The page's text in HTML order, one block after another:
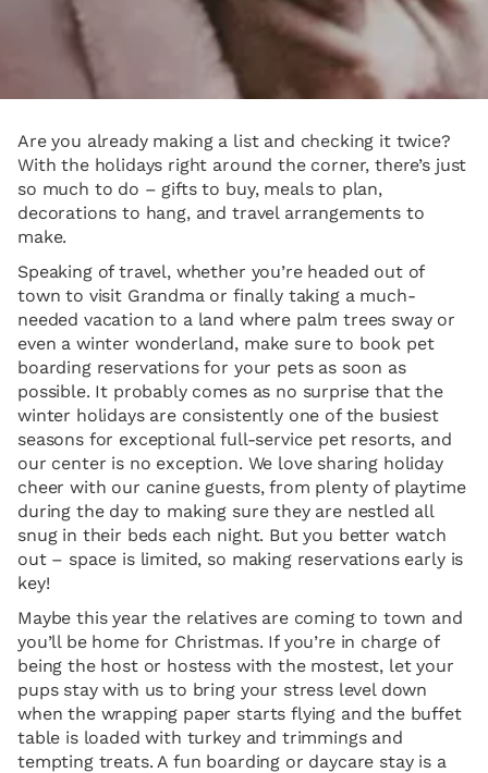
Are you already making a list and checking it twice?
With the holidays right around the corner, there’s just
so much to do – gifts to buy, meals to plan,
decorations to hang, and travel arrangements to
make.
Speaking of travel, whether you’re headed out of
town to visit Grandma or finally taking a much-
needed vacation to a land where palm trees sway or
even a winter wonderland, make sure to book pet
boarding reservations for your pets as soon as
possible. It probably comes as no surprise that the
winter holidays are consistently one of the busiest
seasons for exceptional full-service pet resorts, and
our center is no exception. We love sharing holiday
cheer with our canine guests, from plenty of playtime
during the day to making sure they are nestled all
snug in their beds each night. But you better watch
out – space is limited, so making reservations early is
key!
Maybe this year the relatives are coming to town and
you’ll be home for Christmas. If you’re in charge of
being the host or hostess with the mostest, let your
pups stay with us to bring your stress level down
when the wrapping paper starts flying and the buffet
table is loaded with turkey and trimmings and
tempting treats. A fun boarding or daycare stay is a